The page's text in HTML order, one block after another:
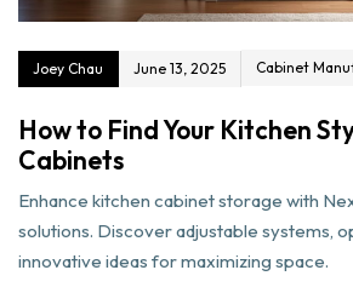
Joey Chau June 13, 2025 Cabinet
How to Find Your Kitchen
Cabinets
Enhance kitchen cabinet storage with
solutions. Discover adjustable systems,
innovative ideas for maximizing space.